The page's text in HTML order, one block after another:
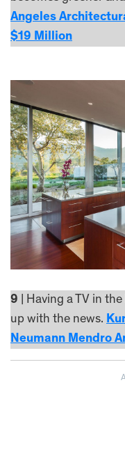
Angeles
$19 Million
9 | Having a TV in
up with the news.
Neumann Mendro